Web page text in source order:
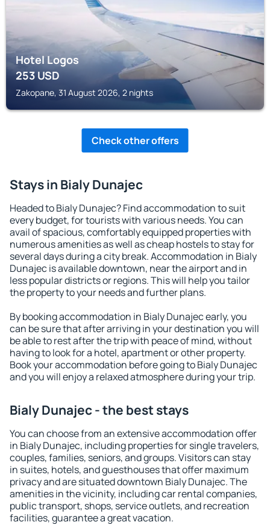
Hotel Logos
253USD
Zakopane, 31 August 2026, 2 nights
Check other offers
Stays in Bialy Dunajec
Headed to Bialy Dunajec? Find accommodation to suit
every budget, for tourists with various needs. You can
avail of spacious, comfortably equipped properties with
numerous amenities as well as cheap hostels to stay for
several days during a city break. Accommodation in Bialy
Dunajec is available downtown, near the airport and in
less popular districts or regions. This will help you tailor
the property to your needs and further plans.
By booking accommodation in Bialy Dunajec early, you
can be sure that after arriving in your destination you will
be able to rest after the trip with peace of mind, without
having to look for a hotel, apartment or other property.
Book your accommodation before going to Bialy Dunajec
and you will enjoy a relaxed atmosphere during your trip.
Bialy Dunajec - the best stays
You can choose from an extensive accommodation offer
in Bialy Dunajec, including properties for single travelers,
couples, families, seniors, and groups. Visitors can stay
in suites, hotels, and guesthouses that offer maximum
privacy and are situated downtown Bialy Dunajec. The
amenities in the vicinity, including car rental companies,
public transport, shops, service outlets, and recreation
facilities, guarantee a great vacation.